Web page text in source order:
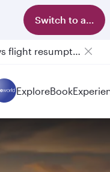
Switch to app
6 August 2026: Qatar Airways flight resumption to Bahrain (BAH), Erbil (EBL), and Kuwait (KWI)
ExploreBook